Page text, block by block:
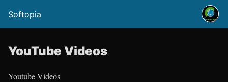
Softopia
YouTube Videos
Youtube Videos